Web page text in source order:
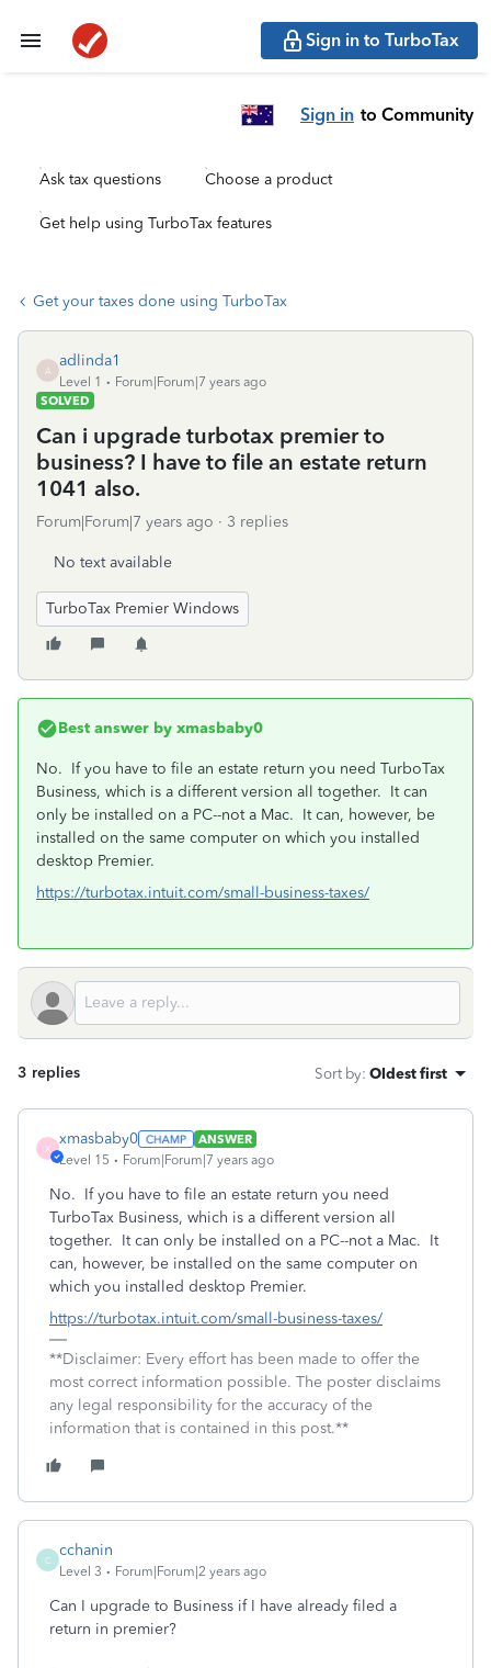
Sign in to TurboTax
Sign in to Community
Ask tax questions Choose a product
Get help using TurboTax features
Get your taxes done using TurboTax
A
adlinda1
Level 1
Forum|Forum|7 years ago
SOLVED
Can i upgrade turbotax premier to
business? I have to file an estate return
1041 also.
Forum|Forum|7 years ago 3 replies
No text available
TurboTax Premier Windows
Best answer by xmasbaby0
No. If you have to file an estate return you need TurboTax
Business, which is a different version all together. It can
only be installed on a PC--not a Mac. It can, however, be
installed on the same computer on which you installed
desktop Premier.
https://turbotax.intuit.com/small-business-taxes/
3 replies Sort by: Oldest first
X
xmasbaby0
ANSWER
Level 15
Forum|Forum|7 years ago
No. If you have to file an estate return you need
TurboTax Business, which is a different version all
together. It can only be installed on a PC--not a Mac. It
can, however, be installed on the same computer on
which you installed desktop Premier.
https://turbotax.intuit.com/small-business-taxes/
**Disclaimer: Every effort has been made to offer the
most correct information possible. The poster disclaims
any legal responsibility for the accuracy of the
information that is contained in this post.**
C
cchanin
Level 3 Forum|Forum|2 years ago
Can I upgrade to Business if I have already filed a
return in premier?